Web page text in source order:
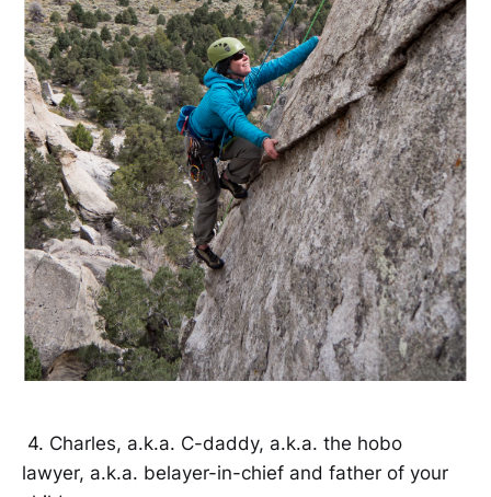
4. Charles, a.k.a. C-daddy, a.k.a. the hobo
lawyer, a.k.a. belayer-in-chief and father of your